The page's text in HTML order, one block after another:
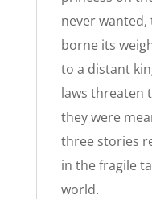
never wanted,
borne its
to a distant
laws threaten
they were
three stories
in the fragile
world.